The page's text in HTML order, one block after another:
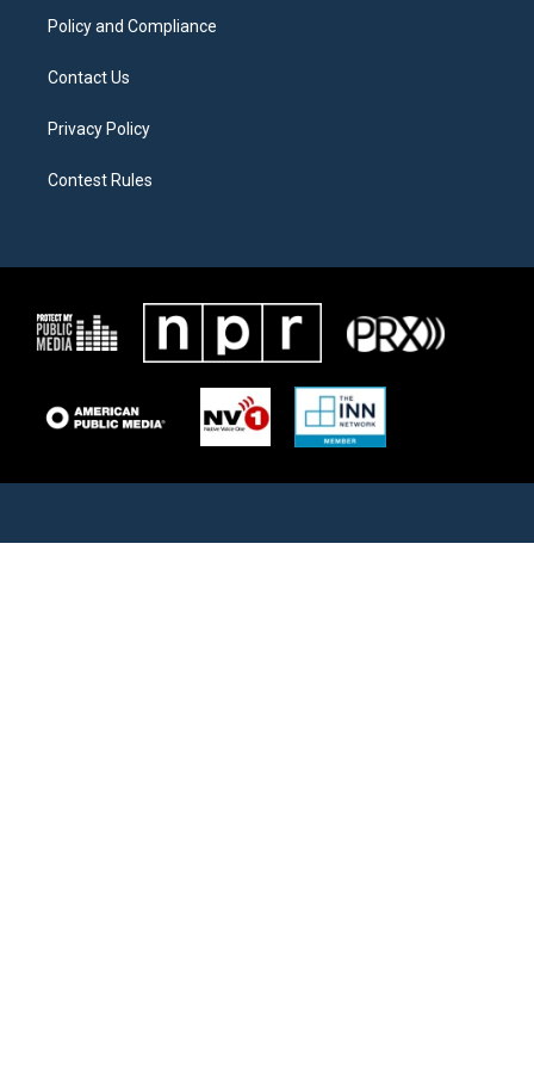
Policy and Compliance
Contact Us
Privacy Policy
Contest Rules